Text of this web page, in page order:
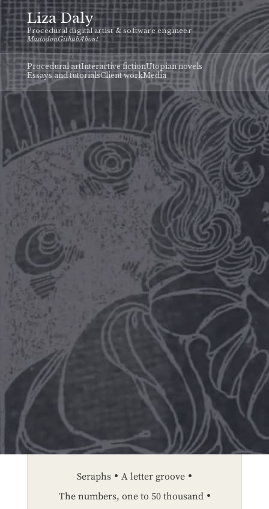
Liza Daly
Procedural digital artist & software engineer
MastodonGithubAbout
Procedural artInteractive fictionUtopian novels
Essays and tutorialsClient workMedia
Seraphs
A letter groove
The numbers, one to 50 thousand